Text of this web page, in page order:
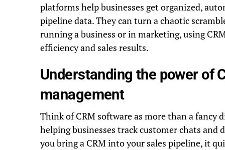
platforms help businesses get organized,
pipeline data. They can turn a chaotic
running a business or in marketing, using
efficiency and sales results.
Understanding the power of
management
Think of CRM software as more than a fancy
helping businesses track customer chats
you bring a CRM into your sales pipeline, it